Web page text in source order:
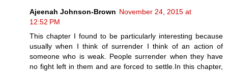
Ajeenah Johnson-Brown November 24, 2015 at
12:52 PM
This chapter I found to be particularly interesting because
usually when I think of surrender I think of an action of
someone who is weak. People surrender when they have
no fight left in them and are forced to settle.In this chapter,